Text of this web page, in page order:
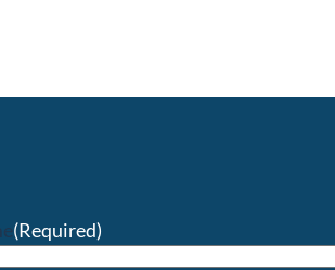
(Required)